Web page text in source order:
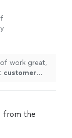
work great,
customer
from the